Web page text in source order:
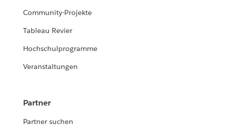
Community-Projekte
Tableau Revier
Hochschulprogramme
Veranstaltungen
Partner
Partner suchen